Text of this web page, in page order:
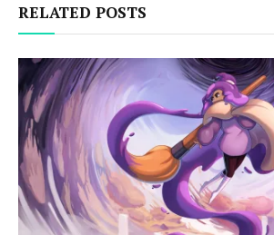
RELATED POSTS